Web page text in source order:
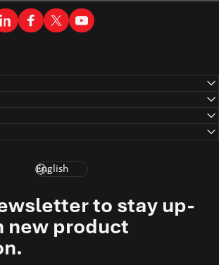
LinkedInFacebookX (Twitter)YouTube
Language
to stay up-
new product